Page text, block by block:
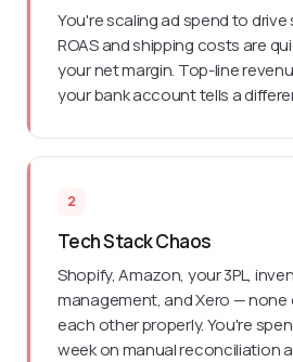
You're scaling ad spend to
ROAS and shipping costs are
your net margin. Top-line
your bank account tells a
2
Tech Stack Chaos
Shopify, Amazon, your 3PL,
management, and Xero — none
each other properly. You're
week on manual reconciliation